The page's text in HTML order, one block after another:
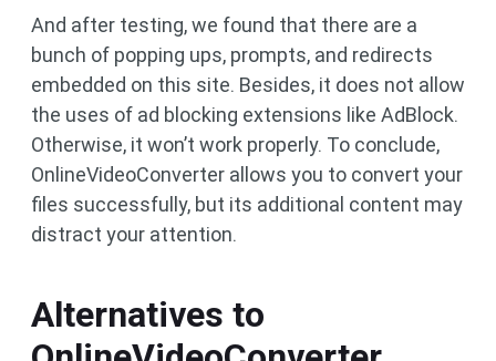
And after testing, we found that there are a
bunch of popping ups, prompts, and redirects
embedded on this site. Besides, it does not allow
the uses of ad blocking extensions like AdBlock.
Otherwise, it won’t work properly. To conclude,
OnlineVideoConverter allows you to convert your
files successfully, but its additional content may
distract your attention.
Alternatives to